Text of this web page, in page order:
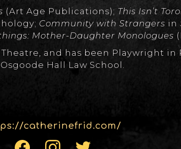
(Art Age Publications); This Isn’t
Community with Strangers in
Mother-Daughter Monologues
and has been Playwright in
Hall Law School.
catherinefrid.com/